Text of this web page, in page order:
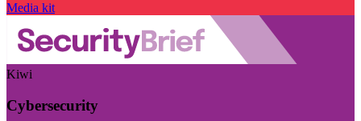
Media kit
Kiwi
Cybersecurity